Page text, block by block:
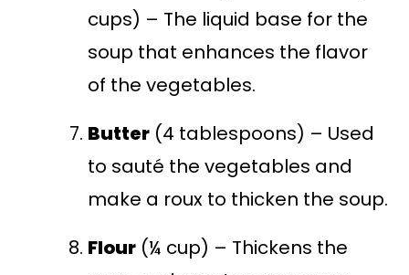
cups) – The liquid base for the
soup that enhances the flavor
of the vegetables.
Butter (4 tablespoons) – Used
to sauté the vegetables and
make a roux to thicken the soup.
Flour (¼ cup) – Thickens the